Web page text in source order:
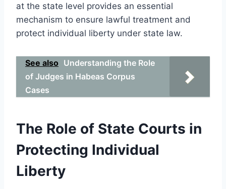
at the state level provides an essential
mechanism to ensure lawful treatment and
protect individual liberty under state law.
See also Understanding the Role
of Judges in Habeas Corpus
Cases
The Role of State Courts in
Protecting Individual
Liberty